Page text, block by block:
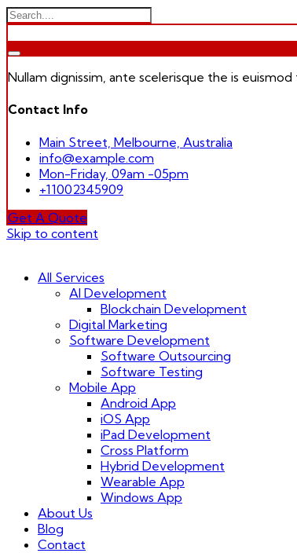
Nullam dignissim, ante scelerisque the is
Contact Info
Main Street, Melbourne, Australia
info@example.com
Mon-Friday, 09am -05pm
+11002345909
Get A Quote
Skip to content
All Services
AI Development
Blockchain Development
Digital Marketing
Software Development
Software Outsourcing
Software Testing
Mobile App
Android App
iOS App
iPad Development
Cross Platform
Hybrid Development
Wearable App
Windows App
About Us
Blog
Contact